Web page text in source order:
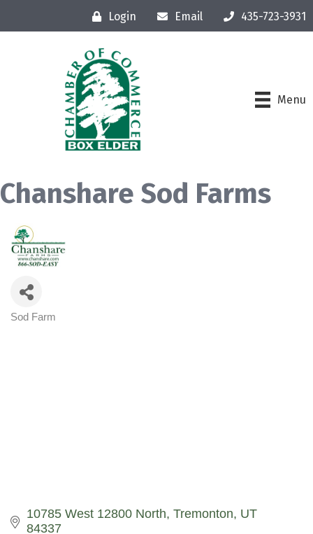
Login Email 435-723-3931
Menu
Chanshare Sod Farms
Categories
Sod Farm
10785 West 12800 North Tremonton UT
84337